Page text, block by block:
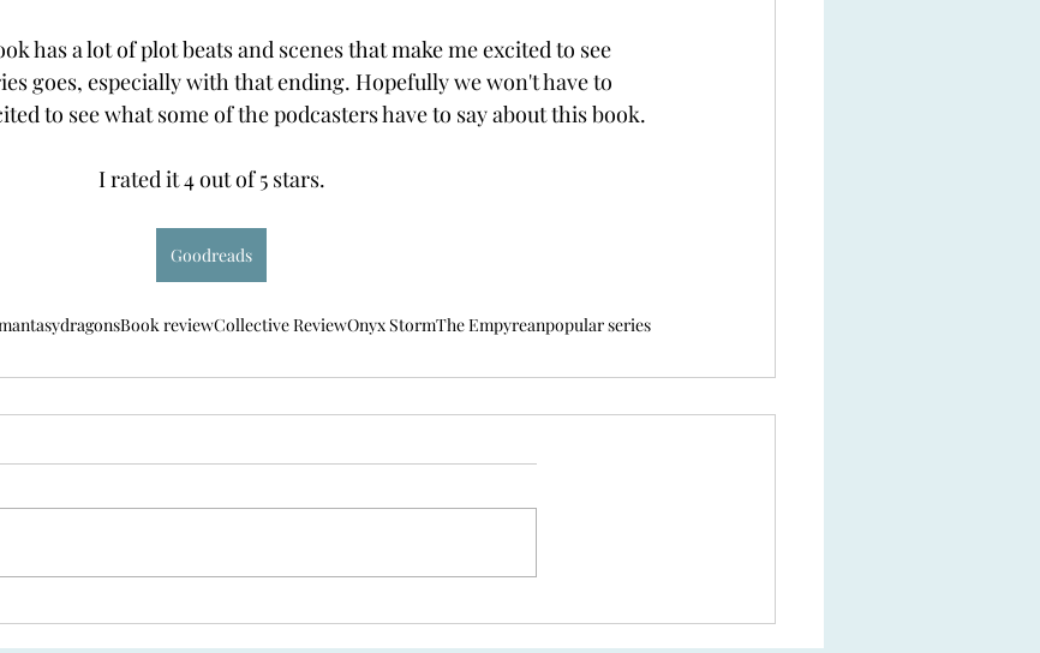
has a lot of plot beats and scenes that make me excited to see
goes, especially with that ending. Hopefully we won't have to
to see what some of the podcasters have to say about this book.
I rated it 4 out of 5 stars.
Goodreads
dragonsBook reviewCollective ReviewOnyx StormThe Empyreanpopular series